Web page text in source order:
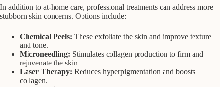
In addition to at-home care, professional treatments can address more
stubborn skin concerns. Options include:
Chemical Peels: These exfoliate the skin and improve texture
and tone.
Microneedling: Stimulates collagen production to firm and
rejuvenate the skin.
Laser Therapy: Reduces hyperpigmentation and boosts
collagen.